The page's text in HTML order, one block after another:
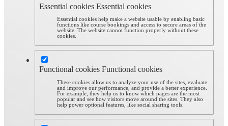
Essential cookies Essential cookies
Essential cookies help make a website usable by enabling basic
functions like course bookings and access to secure areas of the
website. The website cannot function properly without these
cookies.
Functional cookies Functional cookies
These cookies allow us to analyze your use of the sites, evaluate
and improve our performance, and provide a better experience.
For example, they help us to know which pages are the most
popular and see how visitors move around the sites. They also
help power optional features, like social sharing tools.